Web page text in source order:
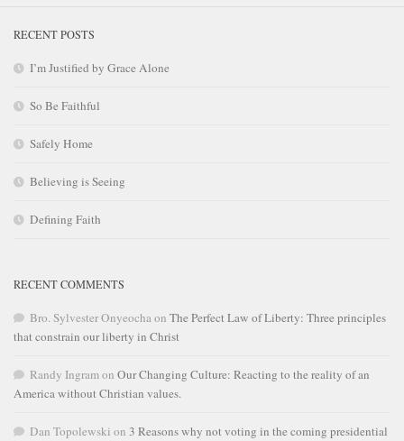
RECENT POSTS
I’m Justified by Grace Alone
So Be Faithful
Safely Home
Believing is Seeing
Defining Faith
RECENT COMMENTS
Bro. Sylvester Onyeochaon The Perfect Law of Liberty: Three principles
that constrain our liberty in Christ
Randy Ingramon Our Changing Culture: Reacting to the reality of an
America without Christian values.
Dan Topolewski on 3 Reasons why not voting in the coming presidential